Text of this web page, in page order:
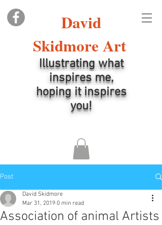
David
Skidmore Art
Illustrating what
inspires me,
hoping it inspires
you!
Post
Association of animal Artists
David Skidmore
Mar 31, 2019 0 min read